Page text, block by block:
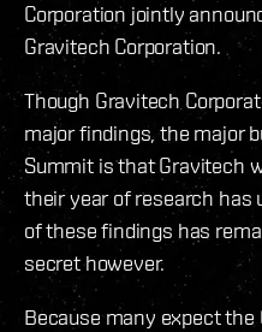
Corporation jointly
Gravitech Corporation.
Though Gravitech
major findings, the major
Summit is that Gravitech
their year of research has
of these findings has
secret however.
Because many expect